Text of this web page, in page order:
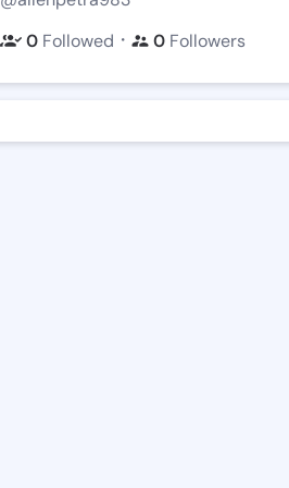
0 Followed ・ 0 Followers